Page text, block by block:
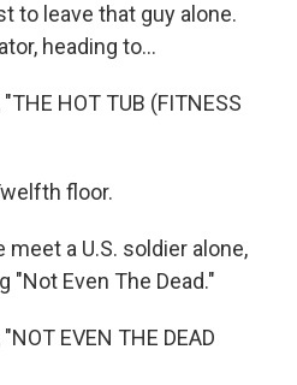
to leave that guy alone.
heading to...
"THE HOT TUB (FITNESS
floor.
meet a U.S. soldier alone,
"Not Even The Dead."
EVEN THE DEAD